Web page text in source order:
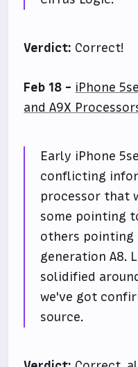
Verdict: Correct!
Feb 18 - iPhone
and A9X
Early iPhone
conflicting
processor that
some pointing
others pointing
generation A8.
solidified
we've got
source.